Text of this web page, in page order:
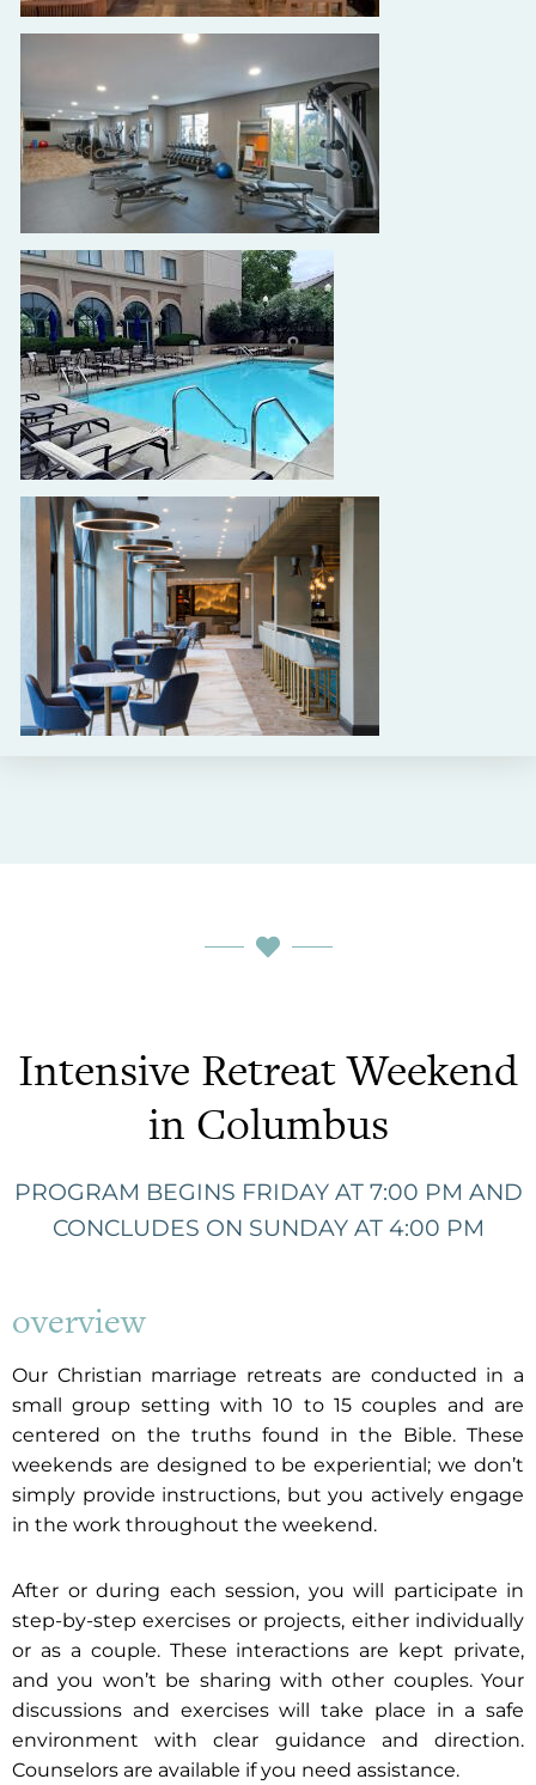
Intensive Retreat Weekend
in Columbus
PROGRAM BEGINS FRIDAY AT 7:00 PM AND
CONCLUDES ON SUNDAY AT 4:00 PM
overview
Our Christian marriage retreats are conducted in a
small group setting with 10 to 15 couples and are
centered on the truths found in the Bible. These
weekends are designed to be experiential; we don’t
simply provide instructions, but you actively engage
in the work throughout the weekend.
After or during each session, you will participate in
step-by-step exercises or projects, either individually
or as a couple. These interactions are kept private,
and you won’t be sharing with other couples. Your
discussions and exercises will take place in a safe
environment with clear guidance and direction.
Counselors are available if you need assistance.